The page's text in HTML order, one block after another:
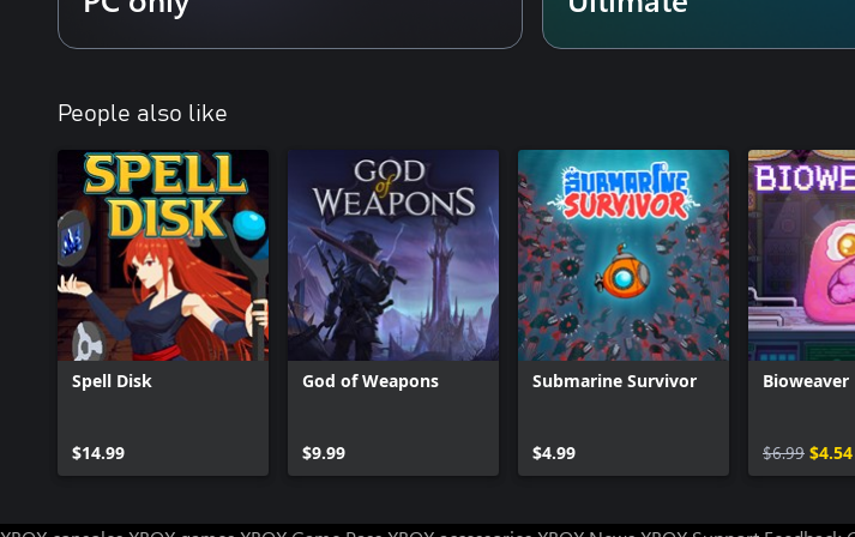
The pit plays host to armies of barbaric creatures, hellbent on ending your quest before it even
begins. Armed with a growing arsenal of magic-infused projectiles, batter your way through
Ballbylon.
Fuse Your Balls
The Ball Fusion system encourages explosive experimentation with over 60 randomized balls to
equip and combine during your journey. Discover overpowered combinations and unexpected
synergies from hundreds of possible outcomes.
Build New Ballbylon
Expand New Ballbylon with over 70 unique buildings that provide gameplay bonuses and unlock
further power-ups, new characters, and more! As your community grows, task homebound heroes
with automated tasks to keep the resources coming while you dive deeper into the pit.
Discover New Realms
increasingly challenging foes and mighty, screen-filling bosses.
People also like
Spell Disk
$14.99
God of Weapons
$9.99
Submarine Survivor
$4.99
Bioweaver
$6.99 $4.54